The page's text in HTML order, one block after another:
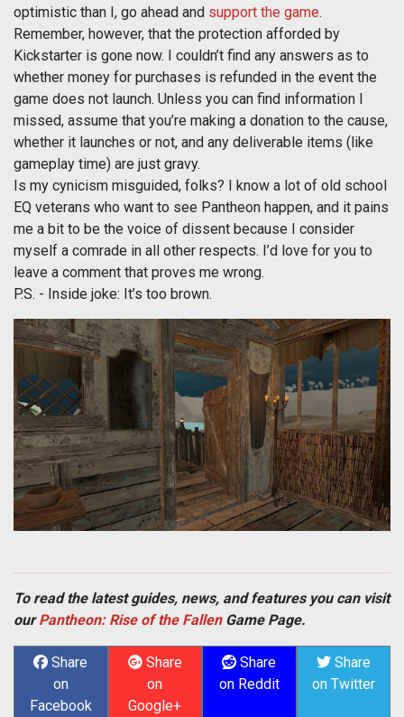
optimistic than I, go ahead and support the game.
Remember, however, that the protection afforded by
Kickstarter is gone now. I couldn’t find any answers as to
whether money for purchases is refunded in the event the
game does not launch. Unless you can find information I
missed, assume that you’re making a donation to the cause,
whether it launches or not, and any deliverable items (like
gameplay time) are just gravy.
Is my cynicism misguided, folks? I know a lot of old school
EQ veterans who want to see Pantheon happen, and it pains
me a bit to be the voice of dissent because I consider
myself a comrade in all other respects. I’d love for you to
leave a comment that proves me wrong.
P.S. - Inside joke: It’s too brown.
To read the latest guides, news, and features you can visit
ourPantheon: Rise of the FallenGame Page.
Share
on
Facebook
Share
on
Google+
Share
on Reddit
Share
on Twitter